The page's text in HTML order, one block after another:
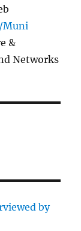
Muni
&
Networks
by